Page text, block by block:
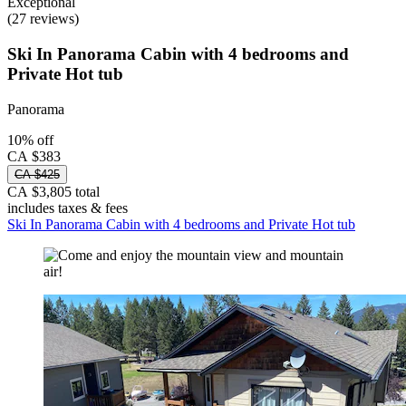
(27 reviews)
Ski In Panorama Cabin with 4 bedrooms and
Private Hot tub
Panorama
10% off
CA $383
CA $425
CA $3,805 total
includes taxes & fees
Ski In Panorama Cabin with 4 bedrooms and Private Hot tub